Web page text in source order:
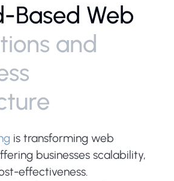
-Based Web
tions and
ss
ture
is transforming web
businesses scalability,
effectiveness.